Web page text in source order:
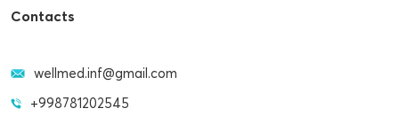
Contacts
wellmed.inf@gmail.com
+998781202545